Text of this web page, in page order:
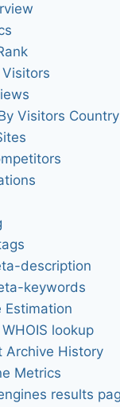
Visitors Country
description
keywords
Estimation
lookup
Archive History
Metrics
results